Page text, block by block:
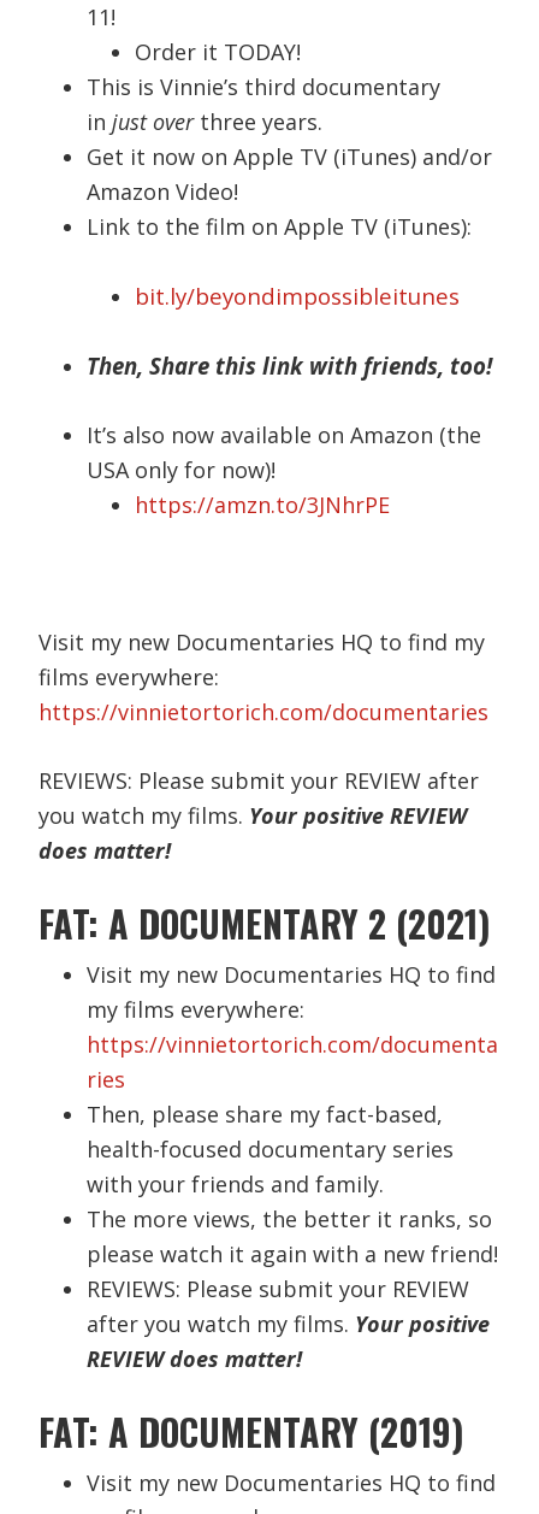
11!
Order it TODAY!
This is Vinnie’s third documentary
injust over three years.
Get it now on Apple TV (iTunes) and/or
Amazon Video!
Link to the film on Apple TV (iTunes):
bit.ly/beyondimpossibleitunes
Then, Share this link with friends, too!
It’s also now available on Amazon (the
USA only for now)!
https://amzn.to/3JNhrPE
Visit my new Documentaries HQ to find my
films everywhere:
https://vinnietortorich.com/documentaries
REVIEWS: Please submit your REVIEW after
you watch my films. Your positive REVIEW
does matter!
FAT: A DOCUMENTARY 2 (2021)
Visit my new Documentaries HQ to find
my films everywhere:
https://vinnietortorich.com/documenta
ries
Then, please share my fact-based,
health-focused documentary series
with your friends and family.
The more views, the better it ranks, so
please watch it again with a new friend!
REVIEWS: Please submit your REVIEW
after you watch my films. Your positive
REVIEW does matter!
FAT: A DOCUMENTARY (2019)
Visit my new Documentaries HQ to find